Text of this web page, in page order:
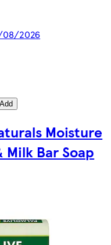
08/2026
Add
Moisture
Milk Bar Soap